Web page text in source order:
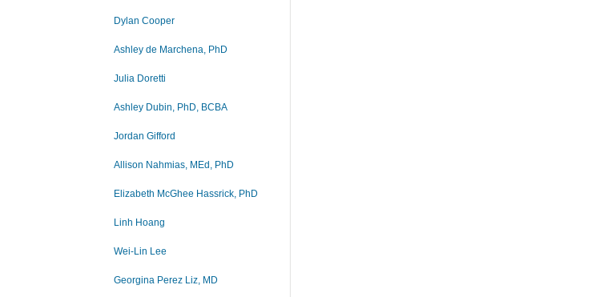
Dylan Cooper
Ashley de Marchena, PhD
Julia Doretti
Ashley Dubin, PhD, BCBA
Jordan Gifford
Allison Nahmias, MEd, PhD
Elizabeth McGhee Hassrick, PhD
Linh Hoang
Wei-Lin Lee
Georgina Perez Liz, MD